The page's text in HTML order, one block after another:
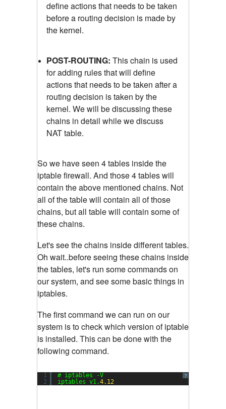
define actions that needs to be taken
before a routing decision is made by
the kernel.
POST-ROUTING: This chain is used
for adding rules that will define
actions that needs to be taken after a
routing decision is taken by the
kernel. We will be discussing these
chains in detail while we discuss
NAT table.
So we have seen 4 tables inside the
iptable firewall. And those 4 tables will
contain the above mentioned chains. Not
all of the table will contain all of those
chains, but all table will contain some of
these chains.
Let's see the chains inside different tables.
Oh wait..before seeing these chains inside
the tables, let's run some commands on
our system, and see some basic things in
iptables.
The first command we can run on our
system is to check which version of iptable
is installed. This can be done with the
following command.
?
1
2
# iptables -V
iptables v1.4.12